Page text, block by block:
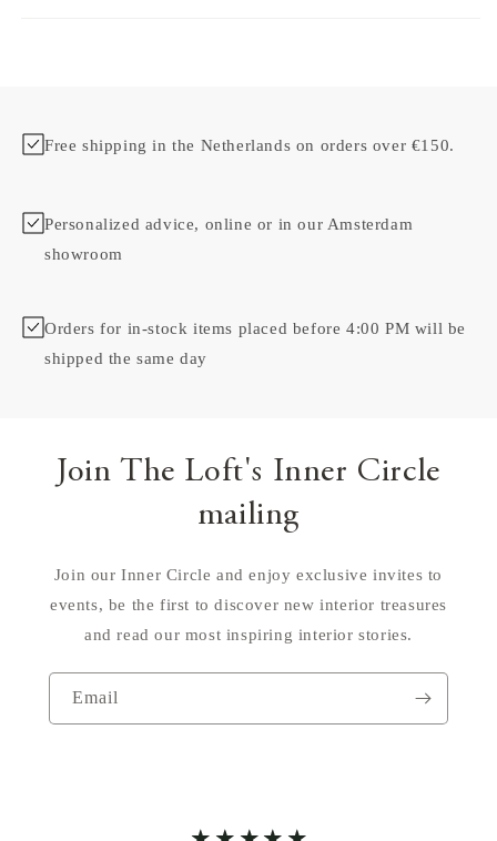
Free shipping in the Netherlands on orders over €150.
Personalized advice, online or in our Amsterdam
showroom
Orders for in-stock items placed before 4:00 PM will be
shipped the same day
Join The Loft's Inner Circle
mailing
Join our Inner Circle and enjoy exclusive invites to
events, be the first to discover new interior treasures
and read our most inspiring interior stories.
Email